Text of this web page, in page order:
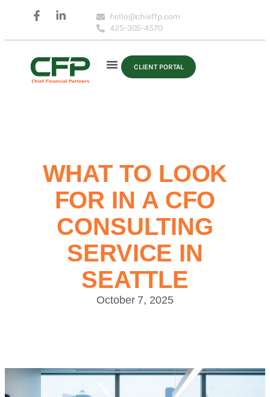
hello@chieffp.com
425-305-4570
CLIENT PORTAL
WHAT TO LOOK
FOR IN A CFO
CONSULTING
SERVICE IN
SEATTLE
October 7, 2025